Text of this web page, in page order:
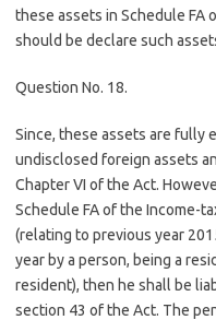
these assets in Schedule FA
should be declare such
Question No. 18.
Since, these assets are fully
undisclosed foreign assets
Chapter VI of the Act.
Schedule FA of the Income-
(relating to previous year
year by a person, being a
resident), then he shall be
section 43 of the Act. The